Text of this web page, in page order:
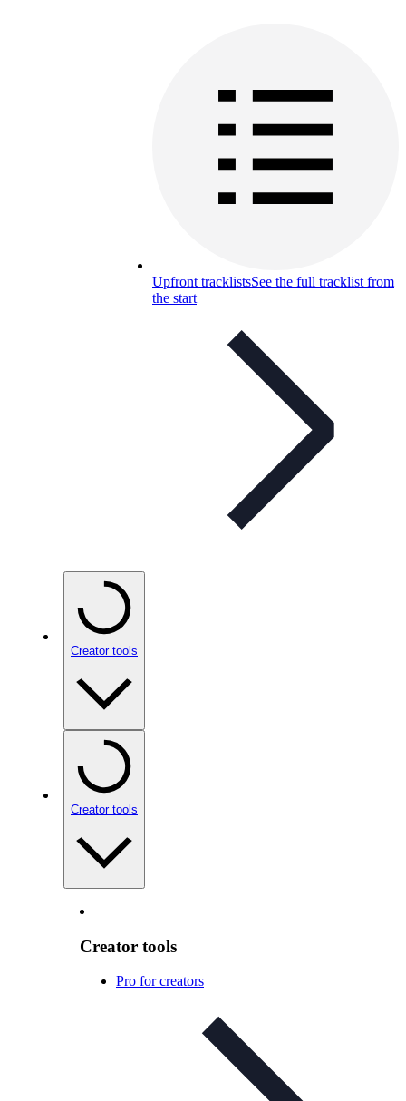
Upfront tracklistsSee the full tracklist from
the start
Creator tools
Creator tools
Creator tools
Pro for creators